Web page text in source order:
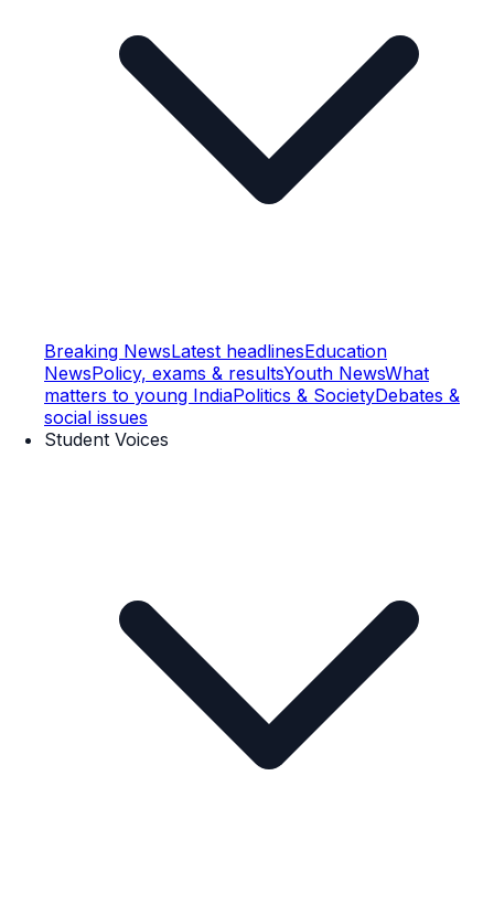
Breaking NewsLatest headlinesEducation
NewsPolicy, exams & resultsYouth NewsWhat
matters to young IndiaPolitics & SocietyDebates &
social issues
Student Voices